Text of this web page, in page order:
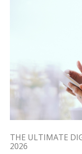
THE ULTIMATE
2026